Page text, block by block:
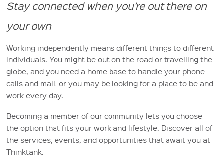
Stay connected when you’re out there on
your own
Working independently means different things to different
individuals. You might be out on the road or travelling the
globe, and you need a home base to handle your phone
calls and mail, or you may be looking for a place to be and
work every day.
Becoming a member of our community lets you choose
the option that fits your work and lifestyle. Discover all of
the services, events, and opportunities that await you at
Thinktank.